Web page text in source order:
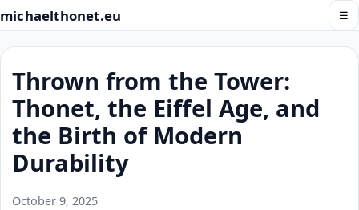
michaelthonet.eu ☰
Thrown from the Tower:
Thonet, the Eiffel Age, and
the Birth of Modern
Durability
October 9, 2025